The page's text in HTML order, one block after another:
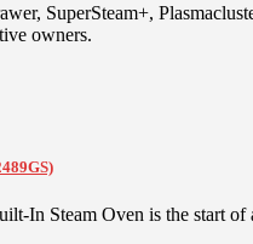
SuperSteam+,
owners.
In Steam Oven is the start